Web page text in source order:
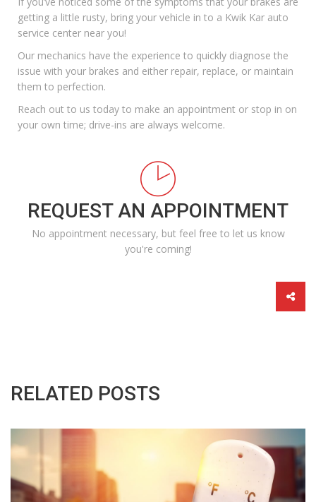
getting a little rusty, bring your vehicle in to a Kwik Kar auto
service center near you!
Our mechanics have the experience to quickly diagnose the
issue with your brakes and either repair, replace, or maintain
them to perfection.
Reach out to us today to make an appointment or stop in on
your own time; drive-ins are always welcome.
REQUEST AN APPOINTMENT
No appointment necessary, but feel free to let us know
you're coming!
RELATED POSTS